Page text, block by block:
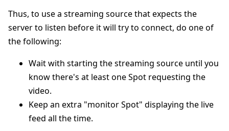
Thus, to use a streaming source that expects the
server to listen before it will try to connect, do one of
the following:
Wait with starting the streaming source until you
know there's at least one Spot requesting the
video.
Keep an extra "monitor Spot" displaying the live
feed all the time.